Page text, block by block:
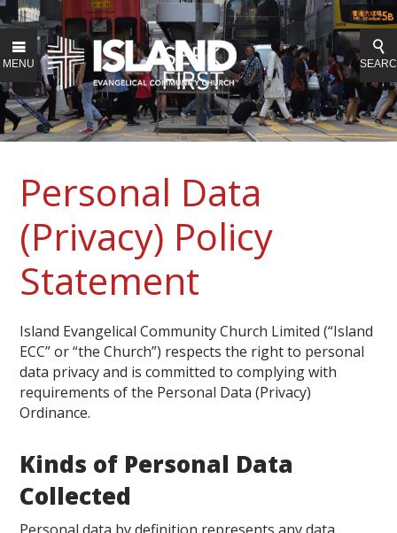
MENU
Personal Data
(Privacy) Policy
Statement
Island Evangelical Community Church Limited (“Island
ECC” or “the Church”) respects the right to personal
data privacy and is committed to complying with
requirements of the Personal Data (Privacy)
Ordinance.
Kinds of Personal Data
Collected